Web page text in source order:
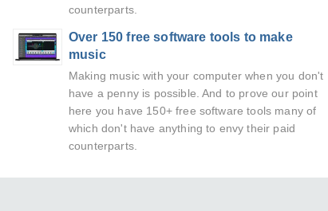
counterparts.
Over 150 free software tools to make
music
Making music with your computer when you don't
have a penny is possible. And to prove our point
here you have 150+ free software tools many of
which don't have anything to envy their paid
counterparts.